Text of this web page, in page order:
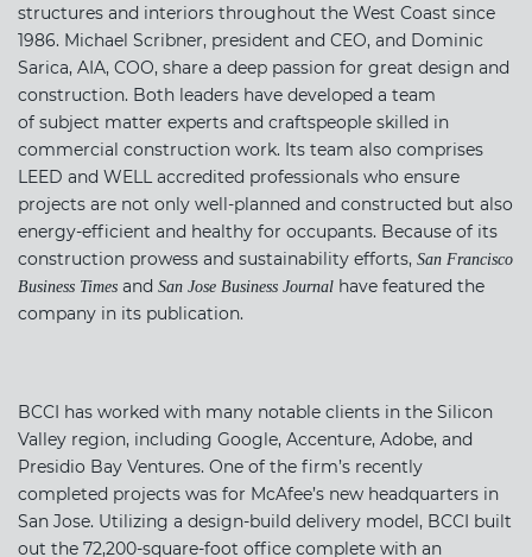
structures and interiors throughout the West Coast since
1986. Michael Scribner, president and CEO, and Dominic
Sarica, AIA, COO, share a deep passion for great design and
construction. Both leaders have developed a team
of subject matter experts and craftspeople skilled in
commercial construction work. Its team also comprises
LEED and WELL accredited professionals who ensure
projects are not only well-planned and constructed but also
energy-efficient and healthy for occupants. Because of its
construction prowess and sustainability efforts, San Francisco
Business Times and San Jose Business Journal have featured the
company in its publication.
BCCI has worked with many notable clients in the Silicon
Valley region, including Google, Accenture, Adobe, and
Presidio Bay Ventures. One of the firm’s recently
completed projects was for McAfee’s new headquarters in
San Jose. Utilizing a design-build delivery model, BCCI built
out the 72,200-square-foot office complete with an